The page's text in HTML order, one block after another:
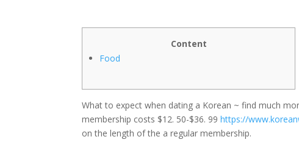
Content
Food
What to expect when dating a Korean ~ find much
membership costs $12. 50-$36. 99https://
on the length of the a regular membership.